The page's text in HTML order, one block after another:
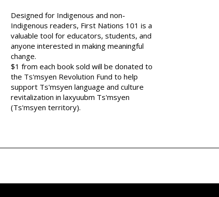
Designed for Indigenous and non-
Indigenous readers, First Nations 101 is a
valuable tool for educators, students, and
anyone interested in making meaningful
change.
$1 from each book sold will be donated to
the Ts'msyen Revolution Fund to help
support Ts'msyen language and culture
revitalization in laxyuubm Ts'msyen
(Ts'msyen territory).